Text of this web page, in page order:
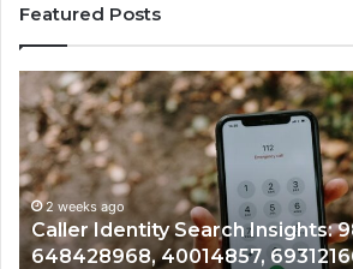
Featured Posts
Caller
Identity
Search
Insights:
981779225,
648428968,
40014857,
693121665,
2 weeks ago
Caller Identity Search Insights:
648428968, 40014857,